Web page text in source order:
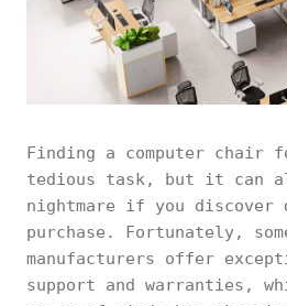
Finding a computer chair
tedious task, but it can
nightmare if you
purchase. Fortunately,
manufacturers offer
support and warranties,